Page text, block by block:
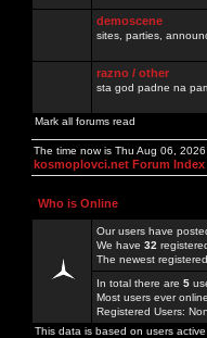
demoscene
sites, parties,
razno / other
sta god padne na
Mark all forums read
The time now is Thu Aug 06,
kosmoplovci.net Forum Index
Who is Online
Our users have
We have 32
The newest
In total there are 5
Most users ever
Registered Users:
This data is based on users